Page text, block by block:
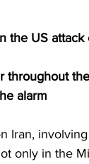
the US attack
throughout
alarm
Iran,
only in the